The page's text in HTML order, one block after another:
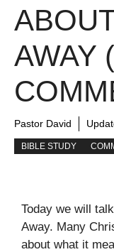
AWAY
Pastor David
BIBLE STUDY
Today we will
Away. Many
about what it